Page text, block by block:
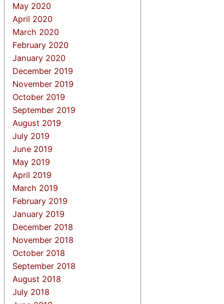
May 2020
April 2020
March 2020
February 2020
January 2020
December 2019
November 2019
October 2019
September 2019
August 2019
July 2019
June 2019
May 2019
April 2019
March 2019
February 2019
January 2019
December 2018
November 2018
October 2018
September 2018
August 2018
July 2018